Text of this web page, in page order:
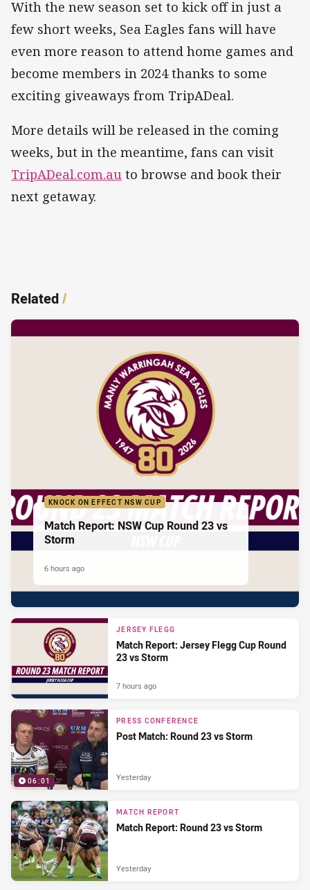
With the new season set to kick off in just a
few short weeks, Sea Eagles fans will have
even more reason to attend home games and
become members in 2024 thanks to some
exciting giveaways from TripADeal.
More details will be released in the coming
weeks, but in the meantime, fans can visit
TripADeal.com.au to browse and book their
next getaway.
Related/
KNOCK ON EFFECT NSW CUP
Match Report: NSW Cup Round 23 vs
Storm
6 hours ago
JERSEY FLEGG
Match Report: Jersey Flegg Cup Round
23 vs Storm
7 hours ago
06:01
PRESS CONFERENCE
Post Match: Round 23 vs Storm
Yesterday
MATCH REPORT
Match Report: Round 23 vs Storm
Yesterday